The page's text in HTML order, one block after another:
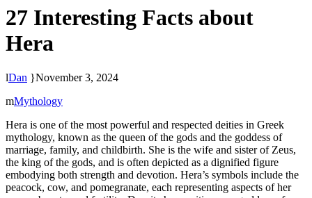
27 Interesting Facts about
Hera
Dan
November 3, 2024
Mythology
Hera is one of the most powerful and respected deities in Greek
mythology, known as the queen of the gods and the goddess of
marriage, family, and childbirth. She is the wife and sister of Zeus,
the king of the gods, and is often depicted as a dignified figure
embodying both strength and devotion. Hera’s symbols include the
peacock, cow, and pomegranate, each representing aspects of her